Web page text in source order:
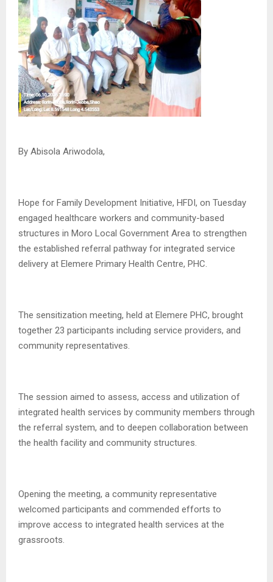
By Abisola Ariwodola,
Hope for Family Development Initiative, HFDI, on Tuesday
engaged healthcare workers and community-based
structures in Moro Local Government Area to strengthen
the established referral pathway for integrated service
delivery at Elemere Primary Health Centre, PHC.
The sensitization meeting, held at Elemere PHC, brought
together 23 participants including service providers, and
community representatives.
The session aimed to assess, access and utilization of
integrated health services by community members through
the referral system, and to deepen collaboration between
the health facility and community structures.
Opening the meeting, a community representative
welcomed participants and commended efforts to
improve access to integrated health services at the
grassroots.